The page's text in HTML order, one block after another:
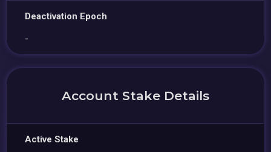
Deactivation Epoch
-
Account Stake Details
Active Stake